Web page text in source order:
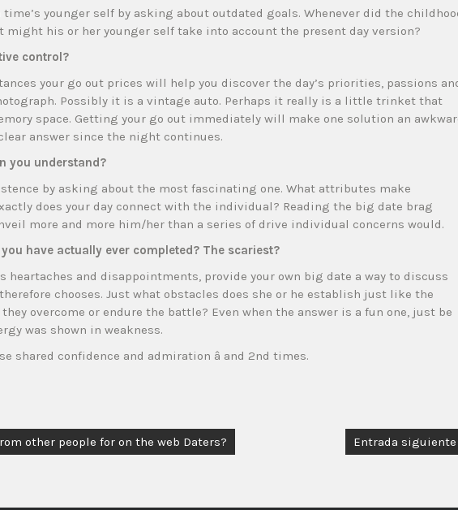
younger self by asking about outdated goals. Whenever did the
his or her younger self take into account the present day version?
control?
your go out prices will help you discover the day’s priorities, passions
Possibly it is a vintage auto. Perhaps it really is a little trinket that
space. Getting your go out immediately will make one solution an
answer since the night continues.
you understand?
by asking about the most fascinating one. What attributes make
does your day connect with the individual? Reading the big date brag
more and more him/her than a series of drive individual concerns would.
have actually ever completed? The scariest?
heartaches and disappointments, provide your own big date a way to discuss
chooses. Just what obstacles does she or he establish just like the
overcome or endure the battle? Even when the answer is a fun one, just be
was shown in weakness.
shared confidence and admiration â and 2nd times.
other people for on the web Daters? Entrada siguiente